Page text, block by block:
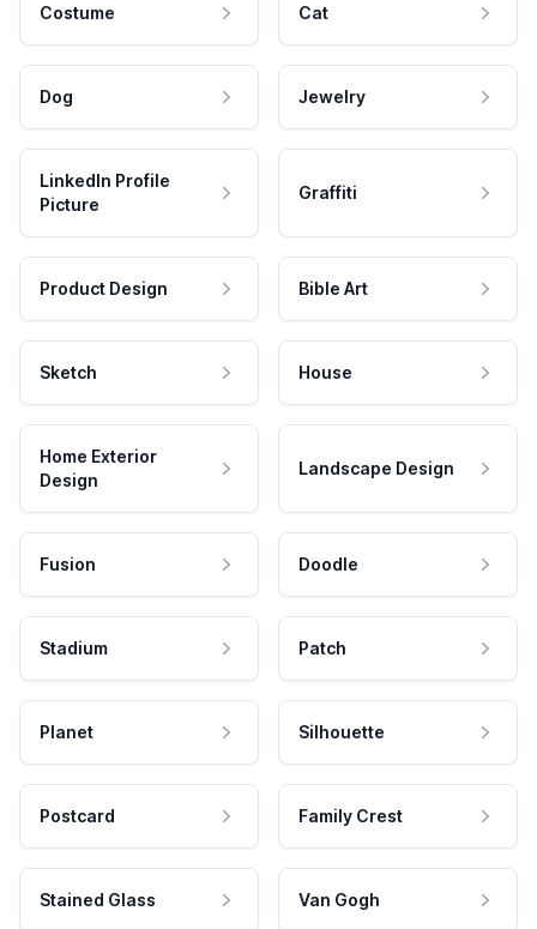
Costume Cat
Dog Jewelry
LinkedIn Profile
Picture
Graffiti
Product Design Bible Art
Sketch House
Home Exterior
Design
Landscape Design
Fusion Doodle
Stadium Patch
Planet Silhouette
Postcard Family Crest
Stained Glass Van Gogh